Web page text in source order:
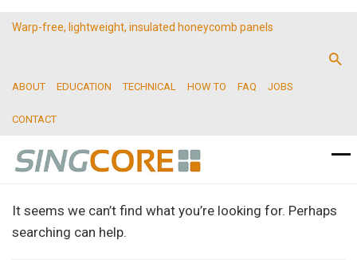
Warp-free, lightweight, insulated honeycomb panels
ABOUT EDUCATION TECHNICAL HOW TO FAQ JOBS
CONTACT
It seems we can’t find what you’re looking for. Perhaps
searching can help.